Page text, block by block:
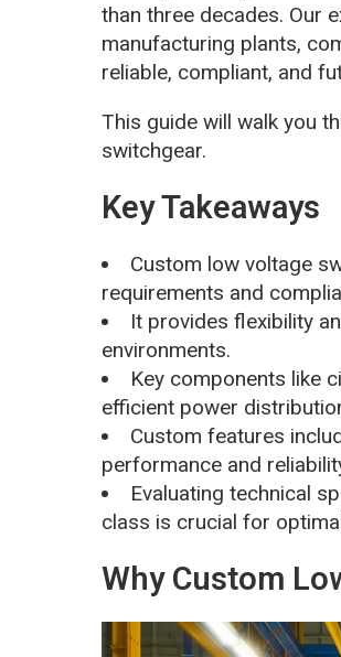
than three decades. Our
manufacturing plants,
reliable, compliant, and
This guide will walk you
switchgear.
Key Takeaways
Custom low voltage
requirements and
It provides flexibility
environments.
Key components like
efficient power
Custom features
performance and
Evaluating technical
class is crucial for
Why Custom